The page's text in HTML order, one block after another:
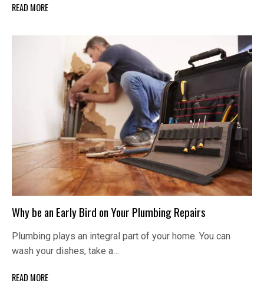
READ MORE
Why be an Early Bird on Your Plumbing Repairs
Plumbing plays an integral part of your home. You can
wash your dishes, take a…
READ MORE